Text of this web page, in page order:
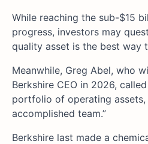
While reaching the sub-$15
progress, investors may
quality asset is the best way
Meanwhile, Greg Abel, who
Berkshire CEO in 2026,
portfolio of operating
accomplished team.”
Berkshire last made a